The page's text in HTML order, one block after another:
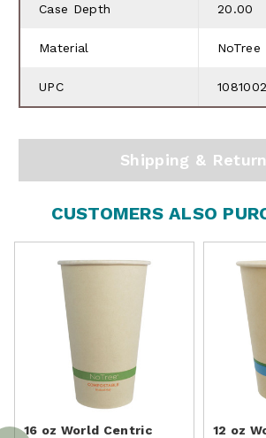
Case Depth 20.00
Material NoTree
UPC
Shipping &
CUSTOMERS ALSO
16 oz World Centric
12 oz